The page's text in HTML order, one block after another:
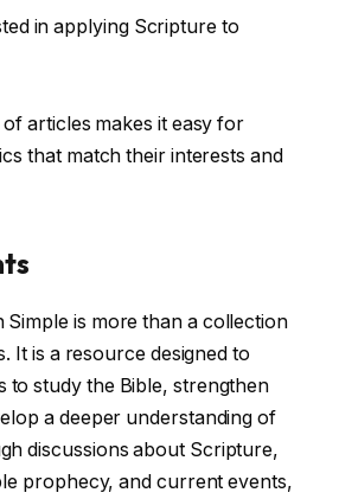
in applying Scripture to
of articles makes it easy for
that match their interests and
Simple is more than a collection
It is a resource designed to
to study the Bible, strengthen
a deeper understanding of
discussions about Scripture,
prophecy, and current events,